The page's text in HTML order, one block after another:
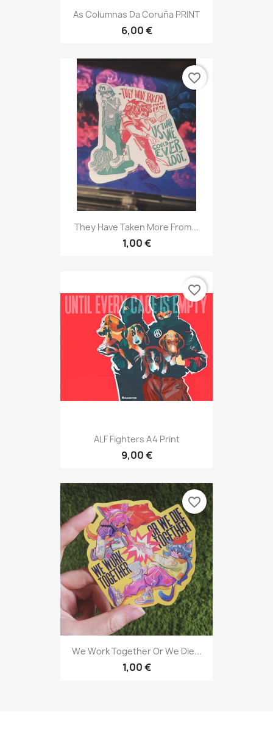
As Columnas Da Coruña PRINT
6,00 €
They Have Taken More From...
1,00 €
favorite_border
ALF Fighters A4 Print
9,00 €
favorite_border
We Work Together Or We Die...
1,00 €
favorite_border